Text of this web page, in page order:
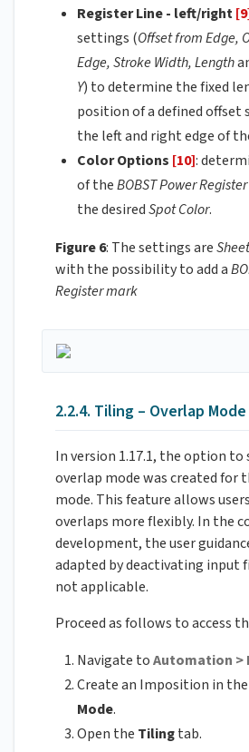
Register Line - left/right
settings (Offset from Edge,
Edge, Stroke Width, Length
Y) to determine the fixed
position of a defined
the left and right edge of
Color Options [10]:
of theBOBST Power Register
the desiredSpot Color.
Figure 6: The settings are
with the possibility to add a
Register mark
2.2.4. Tiling – Overlap Mode
In version 1.17.1, the option to
overlap mode was created for
mode. This feature allows
overlaps more flexibly. In the
development, the user
adapted by deactivating input
not applicable.
Proceed as follows to access
Navigate toAutomation >
Create an Imposition in the
Mode.
Open the Tilingtab.